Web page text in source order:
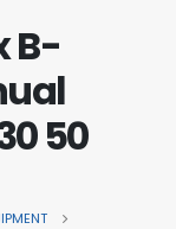
B-
50